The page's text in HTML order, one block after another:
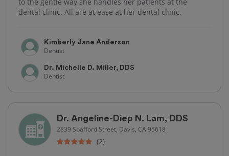
dental clinic. All are at ease at her dental clinic.
Kimberly Jane Anderson
Dentist
Dr. Michelle D. Miller, DDS
Dentist
Dr. Angeline-Diep N. Lam, DDS
2839 Spafford Street, Davis, CA 95618
(2)